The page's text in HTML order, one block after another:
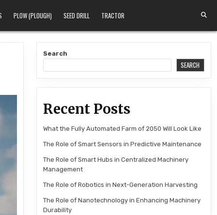
PLOW (PLOUGH) SEED DRILL TRACTOR
Search
SEARCH
Recent Posts
What the Fully Automated Farm of 2050 Will Look Like
The Role of Smart Sensors in Predictive Maintenance
The Role of Smart Hubs in Centralized Machinery
Management
The Role of Robotics in Next-Generation Harvesting
The Role of Nanotechnology in Enhancing Machinery
Durability